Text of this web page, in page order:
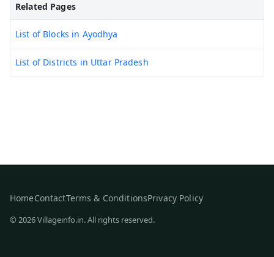
Related Pages
List of Blocks in Ayodhya
List of Districts in Uttar Pradesh
HomeContactTerms & ConditionsPrivacy Policy
© 2026 Villageinfo.in. All rights reserved.